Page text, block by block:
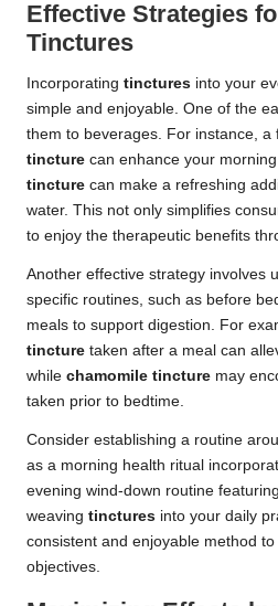
Effective Strategies
Tinctures
Incorporating tinctures into your
simple and enjoyable. One of the
them to beverages. For instance, a
tincture can enhance your
tincture can make a refreshing
water. This not only simplifies
to enjoy the therapeutic benefits
Another effective strategy involves
specific routines, such as before
meals to support digestion. For
tincture taken after a meal can
while chamomile tincture may
taken prior to bedtime.
Consider establishing a routine
as a morning health ritual
evening wind-down routine
weaving tinctures into your daily
consistent and enjoyable method
objectives.